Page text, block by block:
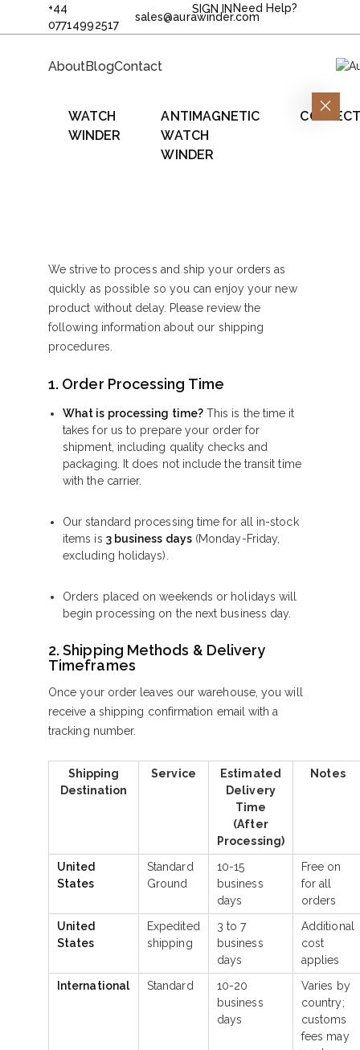
+44
07714992517
sales@aurawinder.com
SIGN IN Need Help?
AboutBlogContact
WATCH
WINDER
ANTIMAGNETIC
WATCH
WINDER
We strive to process and ship your orders as
quickly as possible so you can enjoy your new
product without delay. Please review the
following information about our shipping
procedures.
1. Order Processing Time
What is processing time?This is the time it
takes for us to prepare your order for
shipment, including quality checks and
packaging. It does not include the transit time
with the carrier.
Our standard processing time for all in-stock
items is 3 business days(Monday-Friday,
excluding holidays).
Orders placed on weekends or holidays will
begin processing on the next business day.
2. Shipping Methods & Delivery
Timeframes
Once your order leaves our warehouse, you will
receive a shipping confirmation email with a
tracking number.
Shipping
Destination
Service
Estimated
Delivery
Time
(After
Processing)
Notes
United
States
Standard
Ground
10-15
business
days
Free on
for all
orders
United
States
Expedited
shipping
3 to 7
business
days
Additional
cost
applies
International
Standard
10-20
business
days
Varies by
country;
customs
fees may